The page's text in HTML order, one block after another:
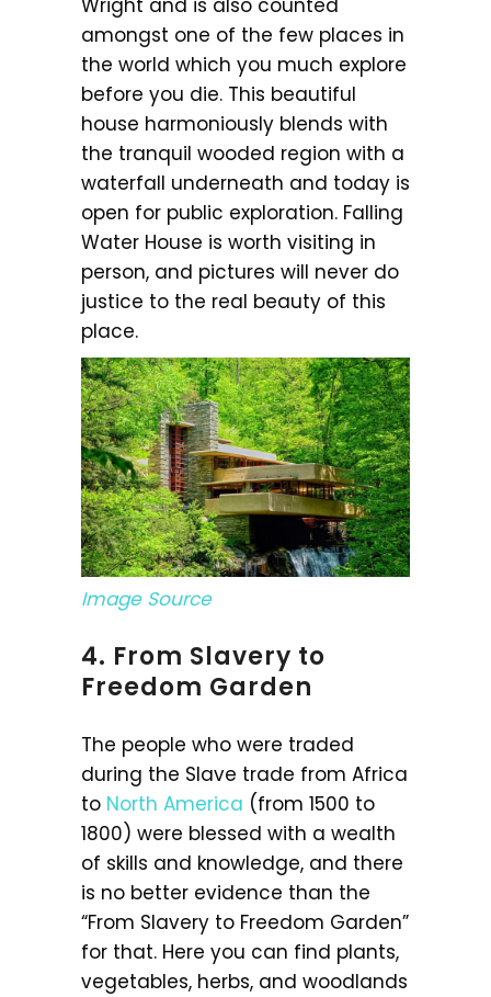
Wright and is also counted
amongst one of the few places in
the world which you much explore
before you die. This beautiful
house harmoniously blends with
the tranquil wooded region with a
waterfall underneath and today is
open for public exploration. Falling
Water House is worth visiting in
person, and pictures will never do
justice to the real beauty of this
place.
Image Source
4. From Slavery to
Freedom Garden
The people who were traded
during the Slave trade from Africa
to North America (from 1500 to
1800) were blessed with a wealth
of skills and knowledge, and there
is no better evidence than the
“From Slavery to Freedom Garden”
for that. Here you can find plants,
vegetables, herbs, and woodlands